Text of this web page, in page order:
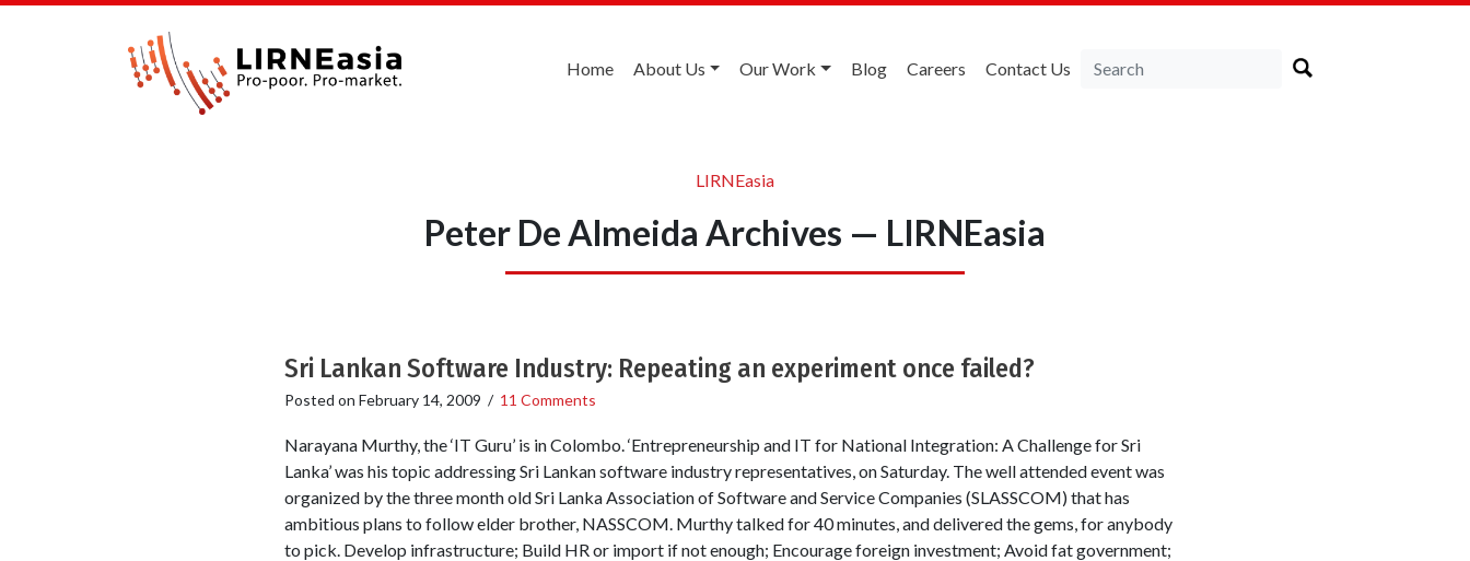
Home About Us Our Work Blog Careers Contact Us
LIRNEasia
Peter De Almeida Archives — LIRNEasia
Sri Lankan Software Industry: Repeating an experiment once failed?
Posted on February 14, 2009 / 11 Comments
Narayana Murthy, the ‘IT Guru’ is in Colombo. ‘Entrepreneurship and IT for National Integration: A Challenge for Sri
Lanka’ was his topic addressing Sri Lankan software industry representatives, on Saturday. The well attended event was
organized by the three month old Sri Lanka Association of Software and Service Companies (SLASSCOM) that has
ambitious plans to follow elder brother, NASSCOM. Murthy talked for 40 minutes, and delivered the gems, for anybody
to pick. Develop infrastructure; Build HR or import if not enough; Encourage foreign investment; Avoid fat government;